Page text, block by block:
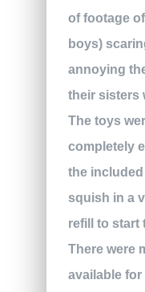
of footage
boys)
annoying
their sisters
The toys
completely
the
squish in a
refill to start
There were
available